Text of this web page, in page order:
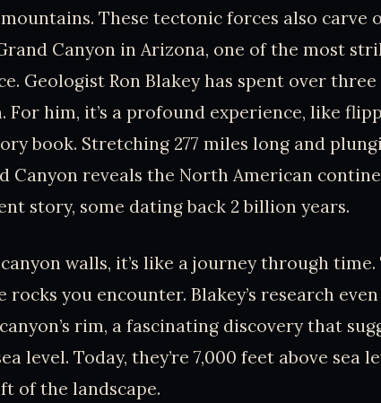
These tectonic forces also carve
Canyon in Arizona, one of the most
Geologist Ron Blakey has spent over three
For him, it’s a profound experience, like
book. Stretching 277 miles long and
Canyon reveals the North American
story, some dating back 2 billion years.
walls, it’s like a journey through
you encounter. Blakey’s research
rim, a fascinating discovery that
level. Today, they’re 7,000 feet above sea
of the landscape.